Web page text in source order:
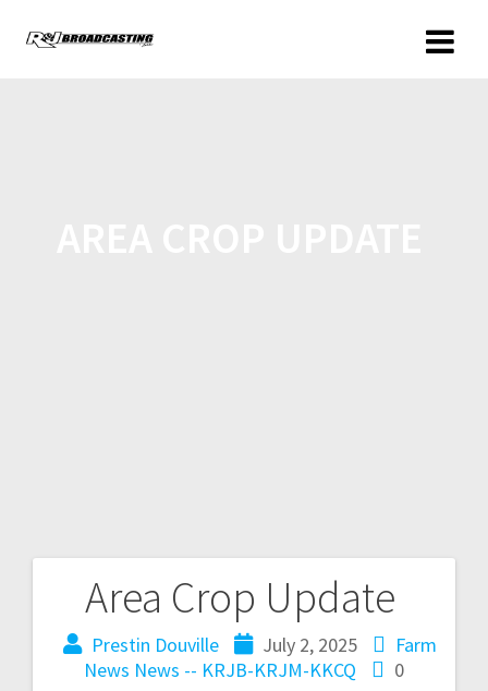
Area Crop Update
Prestin Douville July 2, 2025
Farm
News News -- KRJB-KRJM-KKCQ
0